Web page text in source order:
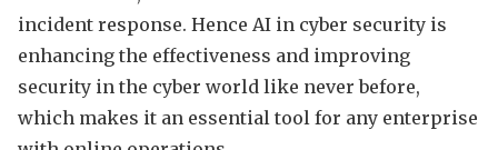
incident response. Hence AI in cyber security is
enhancing the effectiveness and improving
security in the cyber world like never before,
which makes it an essential tool for any enterprise